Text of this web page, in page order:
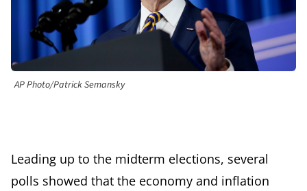
AP Photo/Patrick Semansky
Leading up to the midterm elections, several
polls showed that the economy and inflation